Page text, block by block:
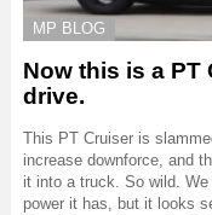
MP BLOG
Now this is a PT
drive.
This PT Cruiser is
increase downforce, and
it into a truck. So wild.
power it has, but it looks